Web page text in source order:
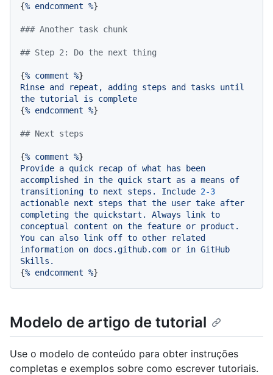
{% endcomment %}
### Another task chunk
## Step 2: Do the next thing
{% comment %
Rinse and repeat, adding steps and tasks
until
the tutorial is
complete
{% endcomment %}
## Next steps
{% comment %
Provide a quick recap of what has
been
accomplished
in the quick start as a means
of
transitioning to next steps. Include 2-3
actionable next steps that the user take after
completing the quickstart. Always link to
conceptual
content on the feature or product.
You can also link off to other
related
information on docs.github.com or in GitHub
Skills.
{% endcomment %
Modelo de artigo de tutorial
Use o modelo de conteúdo para obter instruções
completas e exemplos sobre como escrever tutoriais.